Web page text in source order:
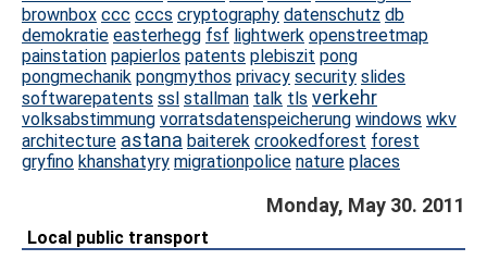
brownbox ccc cccs cryptography datenschutz db
demokratie easterhegg fsf lightwerk openstreetmap
painstation papierlos patents plebiszit pong
pongmechanik pongmythos privacy security slides
softwarepatents ssl stallman talk tls verkehr
volksabstimmung vorratsdatenspeicherung windows wkv
architecture astana baiterek crookedforest forest
gryfino khanshatyry migrationpolice nature places
Monday, May 30. 2011
Local public transport